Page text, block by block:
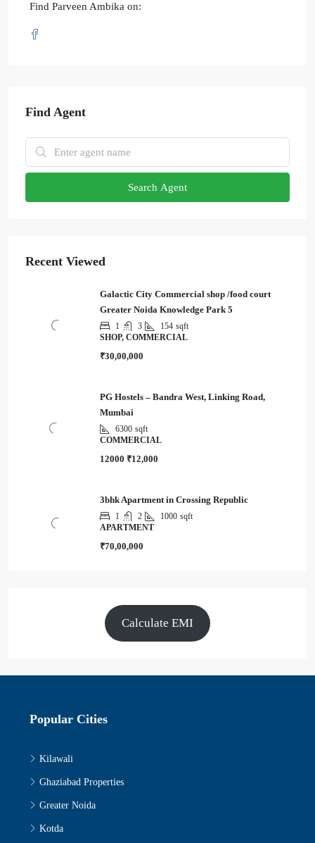
Find Parveen Ambika on:
Find Agent
Search Agent
Recent Viewed
Galactic City Commercial shop /food court
Greater Noida Knowledge Park 5
1 3 154 sqft
SHOP, COMMERCIAL
₹30,00,000
PG Hostels – Bandra West, Linking Road,
Mumbai
6300 sqft
COMMERCIAL
12000 ₹12,000
3bhk Apartment in Crossing Republic
1 2 1000 sqft
APARTMENT
₹70,00,000
Calculate EMI
Popular Cities
Kilawali
Ghaziabad Properties
Greater Noida
Kotda